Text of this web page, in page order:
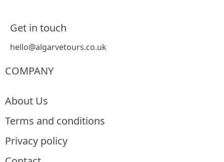
Get in touch
hello@algarvetours.co.uk
COMPANY
About Us
Terms and conditions
Privacy policy